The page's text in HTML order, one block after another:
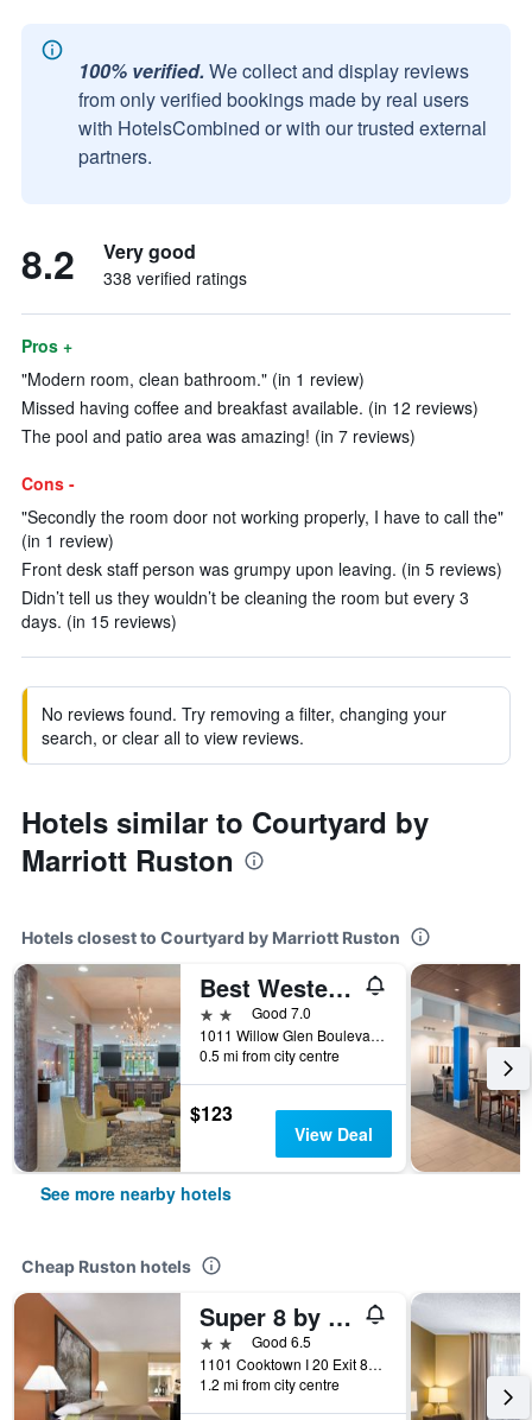
100% verified. We collect and display reviews
from only verified bookings made by real users
with HotelsCombined or with our trusted external
partners.
8.2 Very good
338 verified ratings
Pros +
"Modern room, clean bathroom." (in 1 review)
Missed having coffee and breakfast available. (in 12 reviews)
The pool and patio area was amazing! (in 7 reviews)
Cons -
"Secondly the room door not working properly, I have to call the"
(in 1 review)
Front desk staff person was grumpy upon leaving. (in 5 reviews)
Didn’t tell us they wouldn’t be cleaning the room but every 3
days. (in 15 reviews)
No reviews found. Try removing a filter, changing your
search, or clear all to view reviews.
Hotels similar to Courtyard by
Marriott Ruston
Hotels closest to Courtyard by Marriott Ruston
Best Western Plus Ruston Hotel
2 starsGood 7.0
1011 Willow Glen Boulevard, Ruston, LA, United States
0.5 mi from city centre
$123
View Deal
See more nearby hotels
Cheap Ruston hotels
Super 8 by Wyndham Ruston
2 starsGood 6.5
1101 Cooktown I 20 Exit 84, Ruston, LA, United States
1.2 mi from city centre